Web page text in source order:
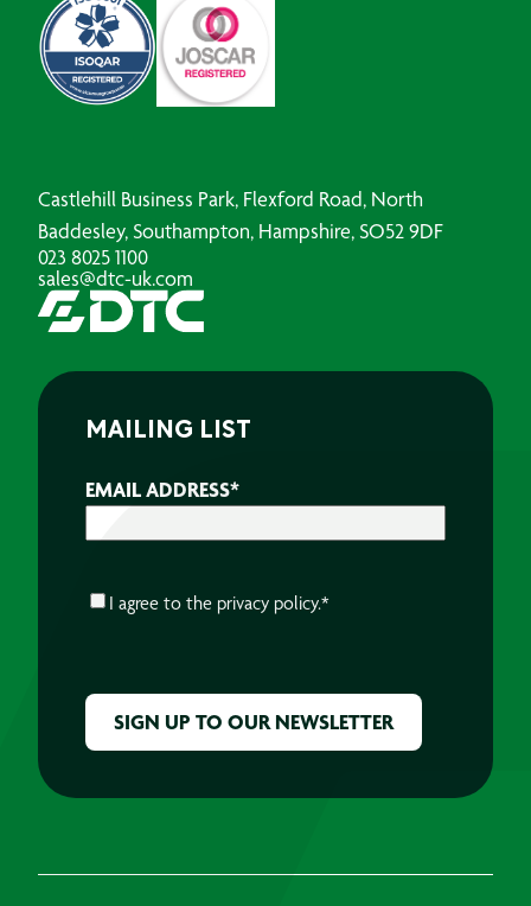
Castlehill Business Park, Flexford Road, North
Baddesley, Southampton, Hampshire, SO52 9DF
023 8025 1100
sales@dtc-uk.com
MAILING LIST
EMAIL ADDRESS*
CONSENT*
I agree to the privacy policy.*